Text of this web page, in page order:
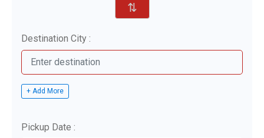
⇅
Destination City :
+ Add More
Pickup Date :